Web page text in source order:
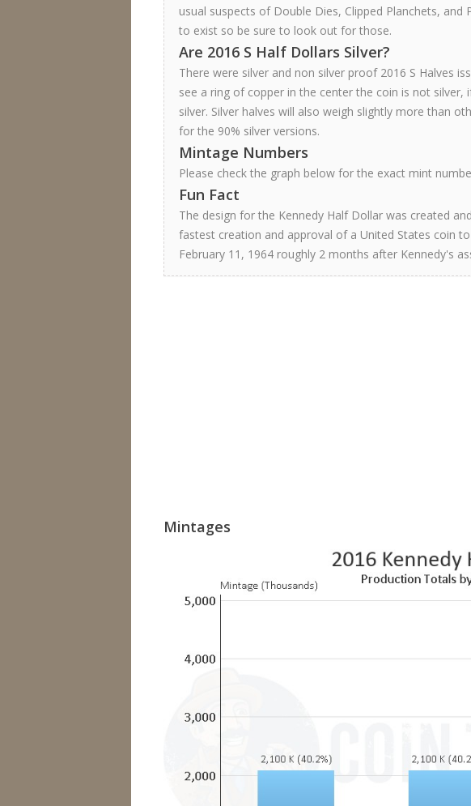
usual suspects of Double Dies, Clipped Planchets, and
to exist so be sure to look out for those.
Are 2016 S Half Dollars Silver?
There were silver and non silver proof 2016 S Halves
see a ring of copper in the center the coin is not
silver. Silver halves will also weigh slightly more than
for the 90% silver versions.
Mintage Numbers
Please check the graph below for the exact mint
Fun Fact
The design for the Kennedy Half Dollar was created
fastest creation and approval of a United States coin
February 11, 1964 roughly 2 months after Kennedy's
Mintages